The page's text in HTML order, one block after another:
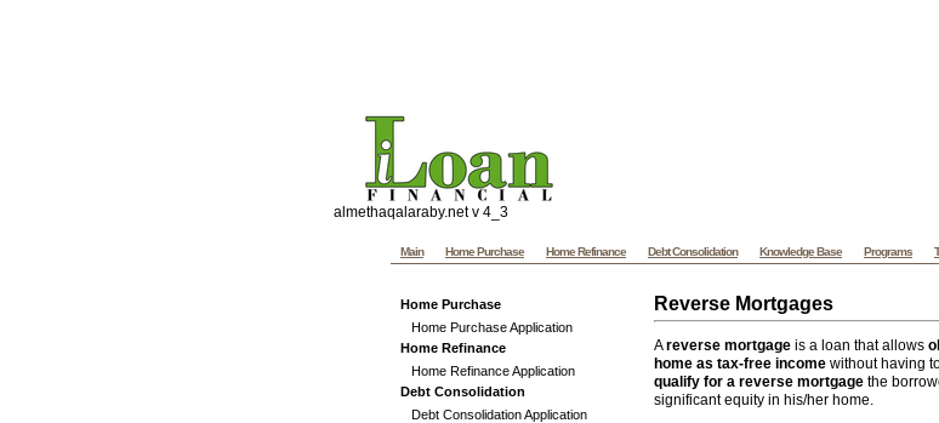
Reverse Mortgages
Areverse mortgage is a loan that allows
home as tax-free income without having
qualify for a reverse mortgage the
significant equity in his/her home.
Home Purchase
Home Purchase Application
Home Refinance
Home Refinance Application
Debt Consolidation
Debt Consolidation Application
Main Home Purchase Home Refinance Debt Consolidation Knowledge Base Programs
Website templates by the website designers at VooWeb.com
Custom graphics, hand coded website designs and more. | Koh Samui Villas offers
almethaqalaraby.net v 4_3